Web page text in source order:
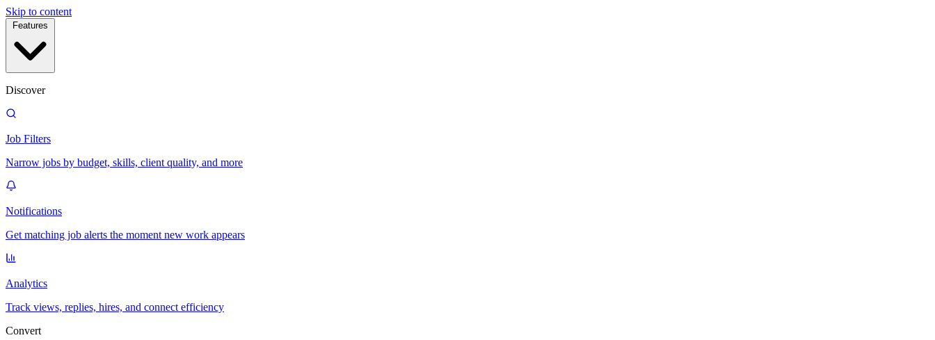
Skip to content
Features
Discover
Job Filters
Narrow jobs by budget, skills, client quality, and more
Notifications
Get matching job alerts the moment new work appears
Analytics
Track views, replies, hires, and connect efficiency
Convert